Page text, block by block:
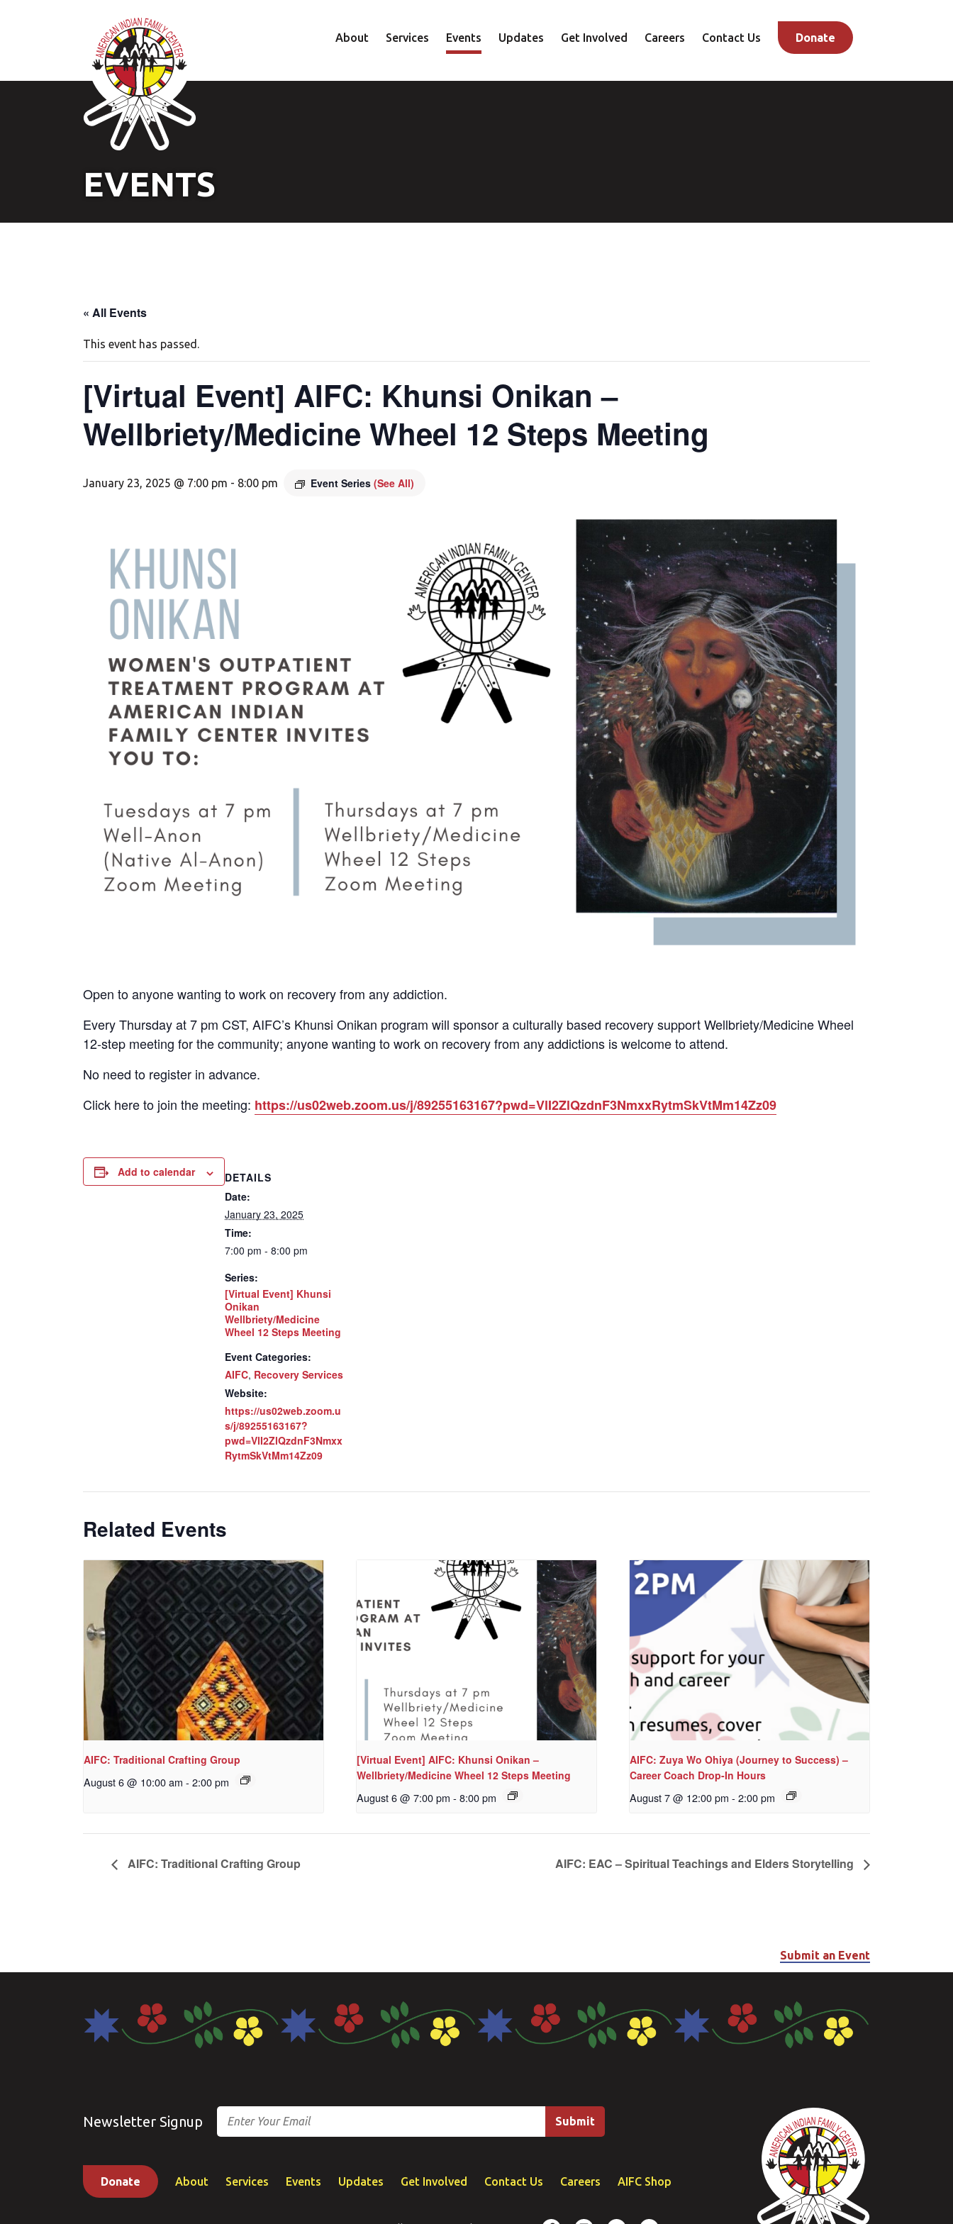
About Services
Family
Events Updates Get Involved Careers Contact Us Donate
EVENTS
« All Events
This event has passed.
[Virtual Event] AIFC: Khunsi Onikan –
Wellbriety/Medicine Wheel 12 Steps Meeting
January 23, 2025 @ 7:00 pm - 8:00 pm Event Series (See All)
Open to anyone wanting to work on recovery from any addiction.
Every Thursday at 7 pm CST, AIFC’s Khunsi Onikan program will sponsor a culturally based recovery support Wellbriety/Medicine Wheel
12-step meeting for the community; anyone wanting to work on recovery from any addictions is welcome to attend.
No need to register in advance.
Click here to join the meeting: https://us02web.zoom.us/j/89255163167?pwd=VlI2ZlQzdnF3NmxxRytmSkVtMm14Zz09
Add to calendar
DETAILS
Date:
January 23, 2025
Time:
7:00 pm - 8:00 pm
Series:
[Virtual Event] Khunsi
Onikan
Wellbriety/Medicine
Wheel 12 Steps Meeting
Event Categories:
AIFC, Recovery Services
Website:
https://us02web.zoom.u
s/j/89255163167?
pwd=VlI2ZlQzdnF3Nmxx
RytmSkVtMm14Zz09
Related Events
AIFC: Traditional Crafting Group
August 6 @ 10:00 am - 2:00 pm
[Virtual Event] AIFC: Khunsi Onikan –
Wellbriety/Medicine Wheel 12 Steps Meeting
August 6 @ 7:00 pm - 8:00 pm
AIFC: Zuya Wo Ohiya (Journey to Success) –
Career Coach Drop-In Hours
August 7 @ 12:00 pm - 2:00 pm
AIFC: Traditional Crafting Group AIFC: EAC – Spiritual Teachings and Elders Storytelling
Submit an Event
Newsletter Signup
Email
Donate About Services Events Updates Get Involved Contact Us Careers AIFC Shop